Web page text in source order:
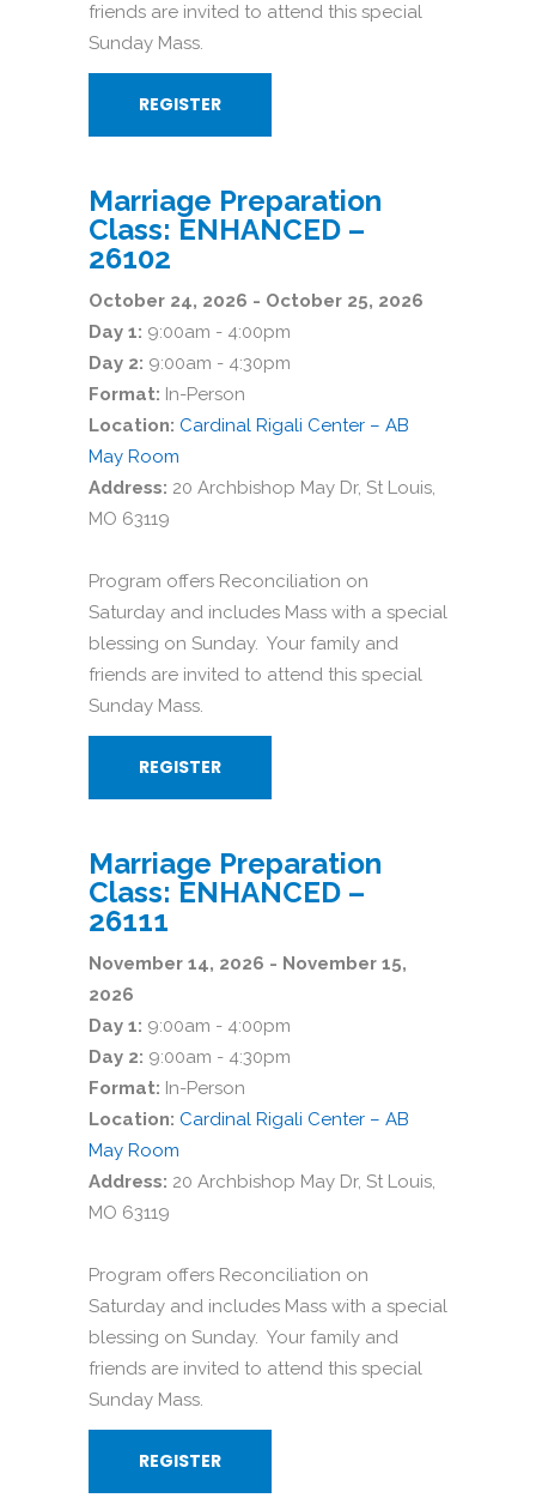
friends are invited to attend this special
Sunday Mass.
REGISTER
Marriage Preparation
Class: ENHANCED –
26102
October 24, 2026 - October 25, 2026
Day 1: 9:00am - 4:00pm
Day 2: 9:00am - 4:30pm
Format: In-Person
Location: Cardinal Rigali Center – AB
May Room
Address: 20 Archbishop May Dr, St Louis,
MO 63119
Program offers Reconciliation on
Saturday and includes Mass with a special
blessing on Sunday. Your family and
friends are invited to attend this special
Sunday Mass.
REGISTER
Marriage Preparation
Class: ENHANCED –
26111
November 14, 2026 - November 15,
2026
Day 1: 9:00am - 4:00pm
Day 2: 9:00am - 4:30pm
Format: In-Person
Location: Cardinal Rigali Center – AB
May Room
Address: 20 Archbishop May Dr, St Louis,
MO 63119
Program offers Reconciliation on
Saturday and includes Mass with a special
blessing on Sunday. Your family and
friends are invited to attend this special
Sunday Mass.
REGISTER